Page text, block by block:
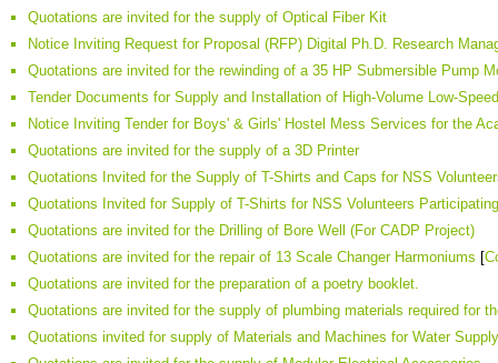
Quotations are invited for the supply of Optical Fiber Kit
Notice Inviting Request for Proposal (RFP) Digital Ph.D. Research
Quotations are invited for the rewinding of a 35 HP Submersible Pump
Tender Documents for Supply and Installation of High-Volume Low-
Notice Inviting Tender for Boys' & Girls' Hostel Mess Services for the
Quotations are invited for the supply of a 3D Printer
Quotations Invited for the Supply of T-Shirts and Caps for NSS
Quotations Invited for Supply of T-Shirts for NSS Volunteers
Quotations are invited for the Drilling of Bore Well (For CADP Project)
Quotations are invited for the repair of 13 Scale Changer Harmoniums [
Quotations are invited for the preparation of a poetry booklet.
Quotations are invited for the supply of plumbing materials required for
Quotations invited for supply of Materials and Machines for Water